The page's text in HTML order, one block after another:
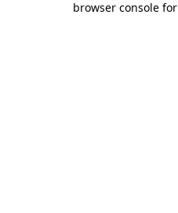
browser console